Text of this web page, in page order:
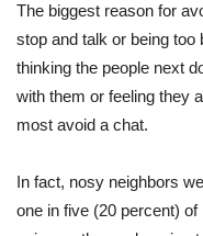
The biggest reason for
stop and talk or being
thinking the people next
with them or feeling they
most avoid a chat.
In fact, nosy neighbors
one in five (20 percent)